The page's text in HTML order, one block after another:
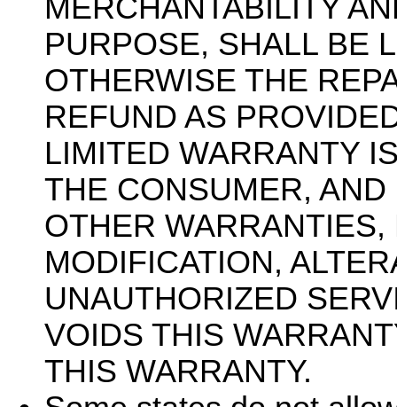
MERCHANTABILITY
PURPOSE, SHALL BE
OTHERWISE THE
REFUND AS
LIMITED WARRANTY
THE CONSUMER,
OTHER
MODIFICATION,
UNAUTHORIZED
VOIDS THIS
THIS WARRANTY.